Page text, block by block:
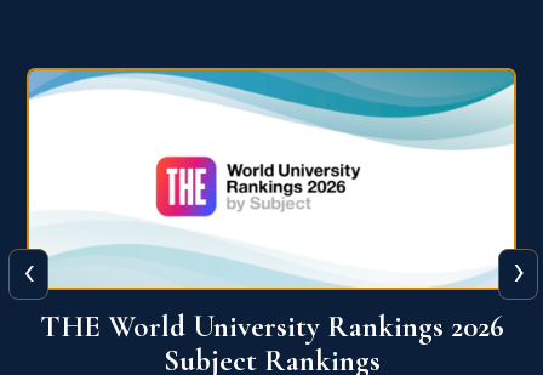
QS World University Ranking 2026
‹ ›